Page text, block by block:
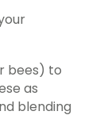
bees) to
as
blending